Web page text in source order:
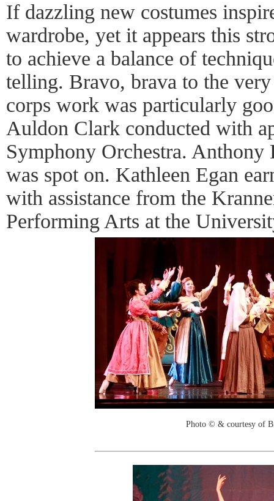
If dazzling new costumes
wardrobe, yet it appears this
to achieve a balance of
telling. Bravo, brava to the
corps work was particularly
Auldon Clark conducted with
Symphony Orchestra. Anthony
was spot on. Kathleen Egan
with assistance from the
Performing Arts at the
Photo © & courtesy of